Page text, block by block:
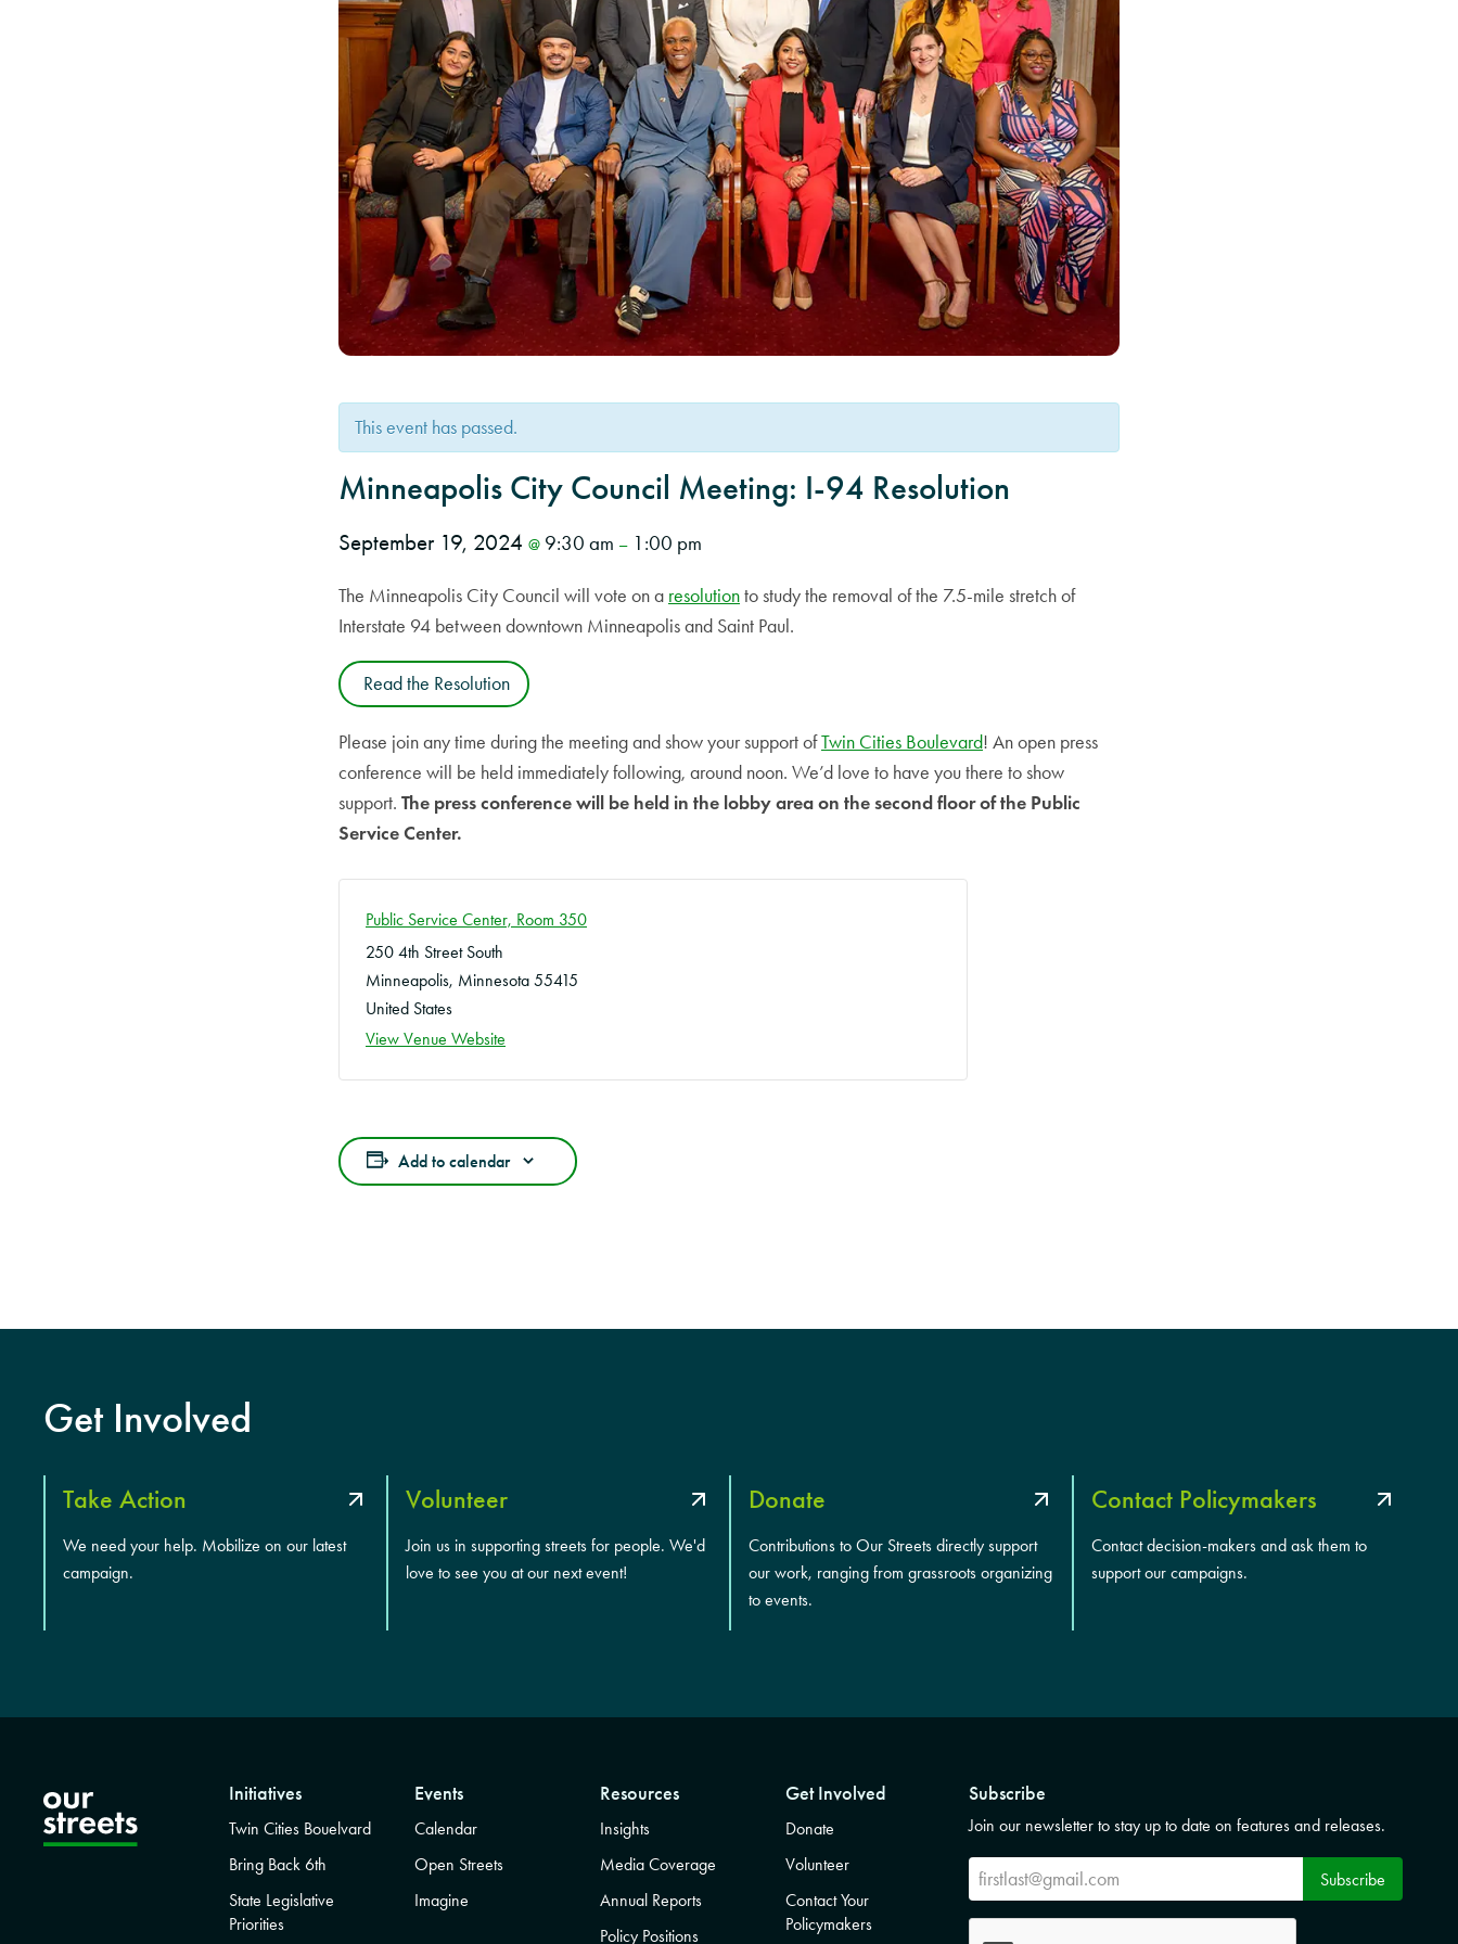
This event has passed.
Minneapolis City Council Meeting: I-94 Resolution
September 19, 2024 @ 9:30 am – 1:00 pm
The Minneapolis City Council will vote on a resolutionto study the removal of the 7.5-mile stretch of
Interstate 94 between downtown Minneapolis and Saint Paul.
Read the Resolution
Please join any time during the meeting and show your support ofTwin Cities Boulevard! An open press
conference will be held immediately following, around noon. We’d love to have you there to show
support. The press conference will be held in the lobby area on the second floor of the Public
Service Center.
Public Service Center, Room 350
250 4th Street South
Minneapolis, Minnesota 55415
United States
View Venue Website
Add to calendar
Get Involved
Take Action
We need your help. Mobilize on our latest
campaign.
Volunteer
Join us in supporting streets for people. We'd
love to see you at our next event!
Donate
Contributions to Our Streets directly support
our work, ranging from grassroots organizing
to events.
Contact Policymakers
Contact decision-makers and ask them to
support our campaigns.
Initiatives
Twin Cities Bouelvard
Bring Back 6th
State Legislative
Priorities
Events
Calendar
Open Streets
Imagine
Resources
Insights
Media Coverage
Annual Reports
Policy Positions
Get Involved
Donate
Volunteer
Contact Your
Policymakers
Subscribe
Join our newsletter to stay up to date on features and releases.
Subscribe Subscribe